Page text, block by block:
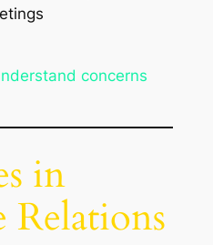
concerns
in
Relations